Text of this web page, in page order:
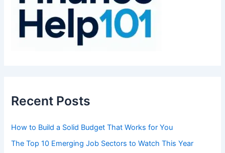
Recent Posts
How to Build a Solid Budget That Works for You
The Top 10 Emerging Job Sectors to Watch This Year